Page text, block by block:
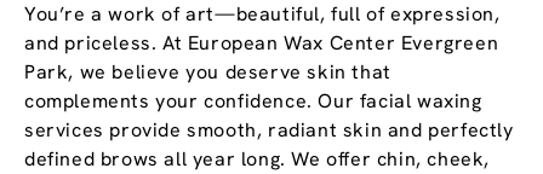
You’re a work of art—beautiful, full of expression,
and priceless. At European Wax Center Evergreen
Park, we believe you deserve skin that
complements your confidence. Our facial waxing
services provide smooth, radiant skin and perfectly
defined brows all year long. We offer chin, cheek,